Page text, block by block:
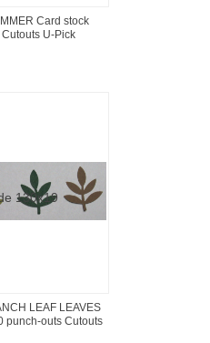
Card stock
U-Pick
LEAF LEAVES
punch-outs Cutouts